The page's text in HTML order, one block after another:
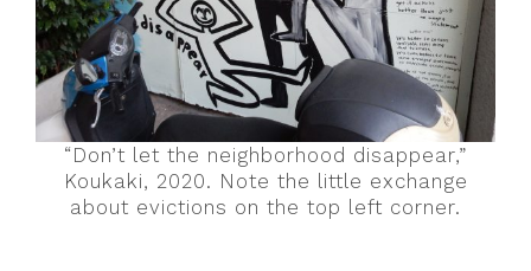
“Don’t let the neighborhood disappear,”
Koukaki, 2020. Note the little exchange
about evictions on the top left corner.